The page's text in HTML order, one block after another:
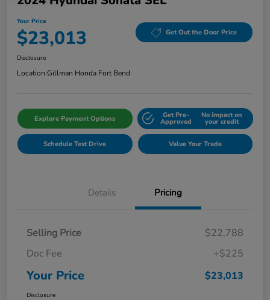
Your Price
$23,013 Get Out the Door Price
Disclosure
Location:Gillman Honda Fort Bend
Explore Payment Options Get Pre-
Approved
No impact on
your credit
Schedule Test Drive Value Your Trade
Details Pricing
Selling Price
$22,788
Doc Fee
+$225
Your Price $23,013
Disclosure